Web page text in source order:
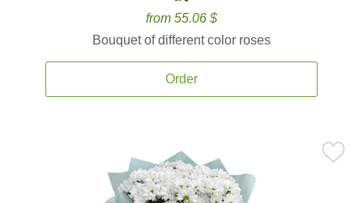
from 55.06 $
Bouquet of different color roses
Order